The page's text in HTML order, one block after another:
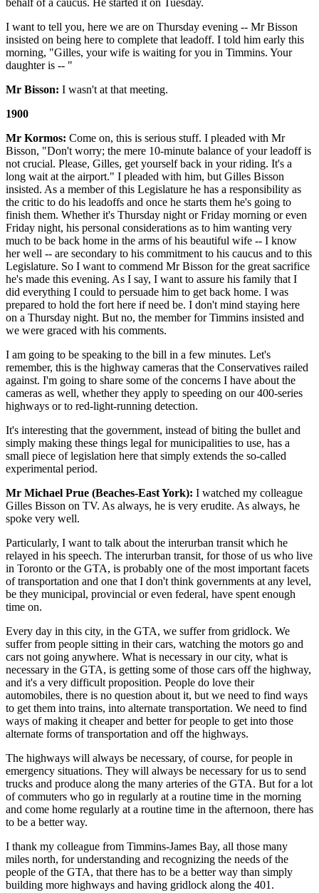
I want to tell you, here we are on Thursday evening -- Mr Bisson
insisted on being here to complete that leadoff. I told him early this
morning, "Gilles, your wife is waiting for you in Timmins. Your
daughter is -- "
Mr Bisson: I wasn't at that meeting.
1900
Mr Kormos: Come on, this is serious stuff. I pleaded with Mr
Bisson, "Don't worry; the mere 10-minute balance of your leadoff is
not crucial. Please, Gilles, get yourself back in your riding. It's a
long wait at the airport." I pleaded with him, but Gilles Bisson
insisted. As a member of this Legislature he has a responsibility as
the critic to do his leadoffs and once he starts them he's going to
finish them. Whether it's Thursday night or Friday morning or even
Friday night, his personal considerations as to him wanting very
much to be back home in the arms of his beautiful wife -- I know
her well -- are secondary to his commitment to his caucus and to this
Legislature. So I want to commend Mr Bisson for the great sacrifice
he's made this evening. As I say, I want to assure his family that I
did everything I could to persuade him to get back home. I was
prepared to hold the fort here if need be. I don't mind staying here
on a Thursday night. But no, the member for Timmins insisted and
we were graced with his comments.
I am going to be speaking to the bill in a few minutes. Let's
remember, this is the highway cameras that the Conservatives railed
against. I'm going to share some of the concerns I have about the
cameras as well, whether they apply to speeding on our 400-series
highways or to red-light-running detection.
It's interesting that the government, instead of biting the bullet and
simply making these things legal for municipalities to use, has a
small piece of legislation here that simply extends the so-called
experimental period.
Mr Michael Prue (Beaches-East York): I watched my colleague
Gilles Bisson on TV. As always, he is very erudite. As always, he
spoke very well.
Particularly, I want to talk about the interurban transit which he
relayed in his speech. The interurban transit, for those of us who live
in Toronto or the GTA, is probably one of the most important facets
of transportation and one that I don't think governments at any level,
be they municipal, provincial or even federal, have spent enough
time on.
Every day in this city, in the GTA, we suffer from gridlock. We
suffer from people sitting in their cars, watching the motors go and
cars not going anywhere. What is necessary in our city, what is
necessary in the GTA, is getting some of those cars off the highway,
and it's a very difficult proposition. People do love their
automobiles, there is no question about it, but we need to find ways
to get them into trains, into alternate transportation. We need to find
ways of making it cheaper and better for people to get into those
alternate forms of transportation and off the highways.
The highways will always be necessary, of course, for people in
emergency situations. They will always be necessary for us to send
trucks and produce along the many arteries of the GTA. But for a lot
of commuters who go in regularly at a routine time in the morning
and come home regularly at a routine time in the afternoon, there has
to be a better way.
I thank my colleague from Timmins-James Bay, all those many
miles north, for understanding and recognizing the needs of the
people of the GTA, that there has to be a better way than simply
building more highways and having gridlock along the 401.